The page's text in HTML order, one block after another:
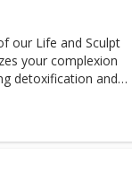
our Life and Sculpt
your complexion
detoxification and